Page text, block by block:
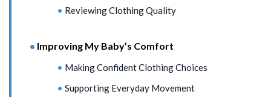
Reviewing Clothing Quality
Improving My Baby’s Comfort
Making Confident Clothing Choices
Supporting Everyday Movement